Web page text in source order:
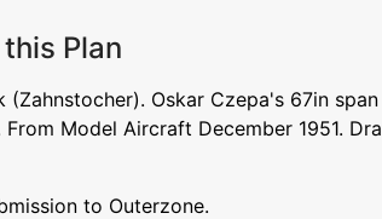
Plan
(Zahnstocher). Oskar Czepa's 67in
From Model Aircraft December 1951.
to Outerzone.